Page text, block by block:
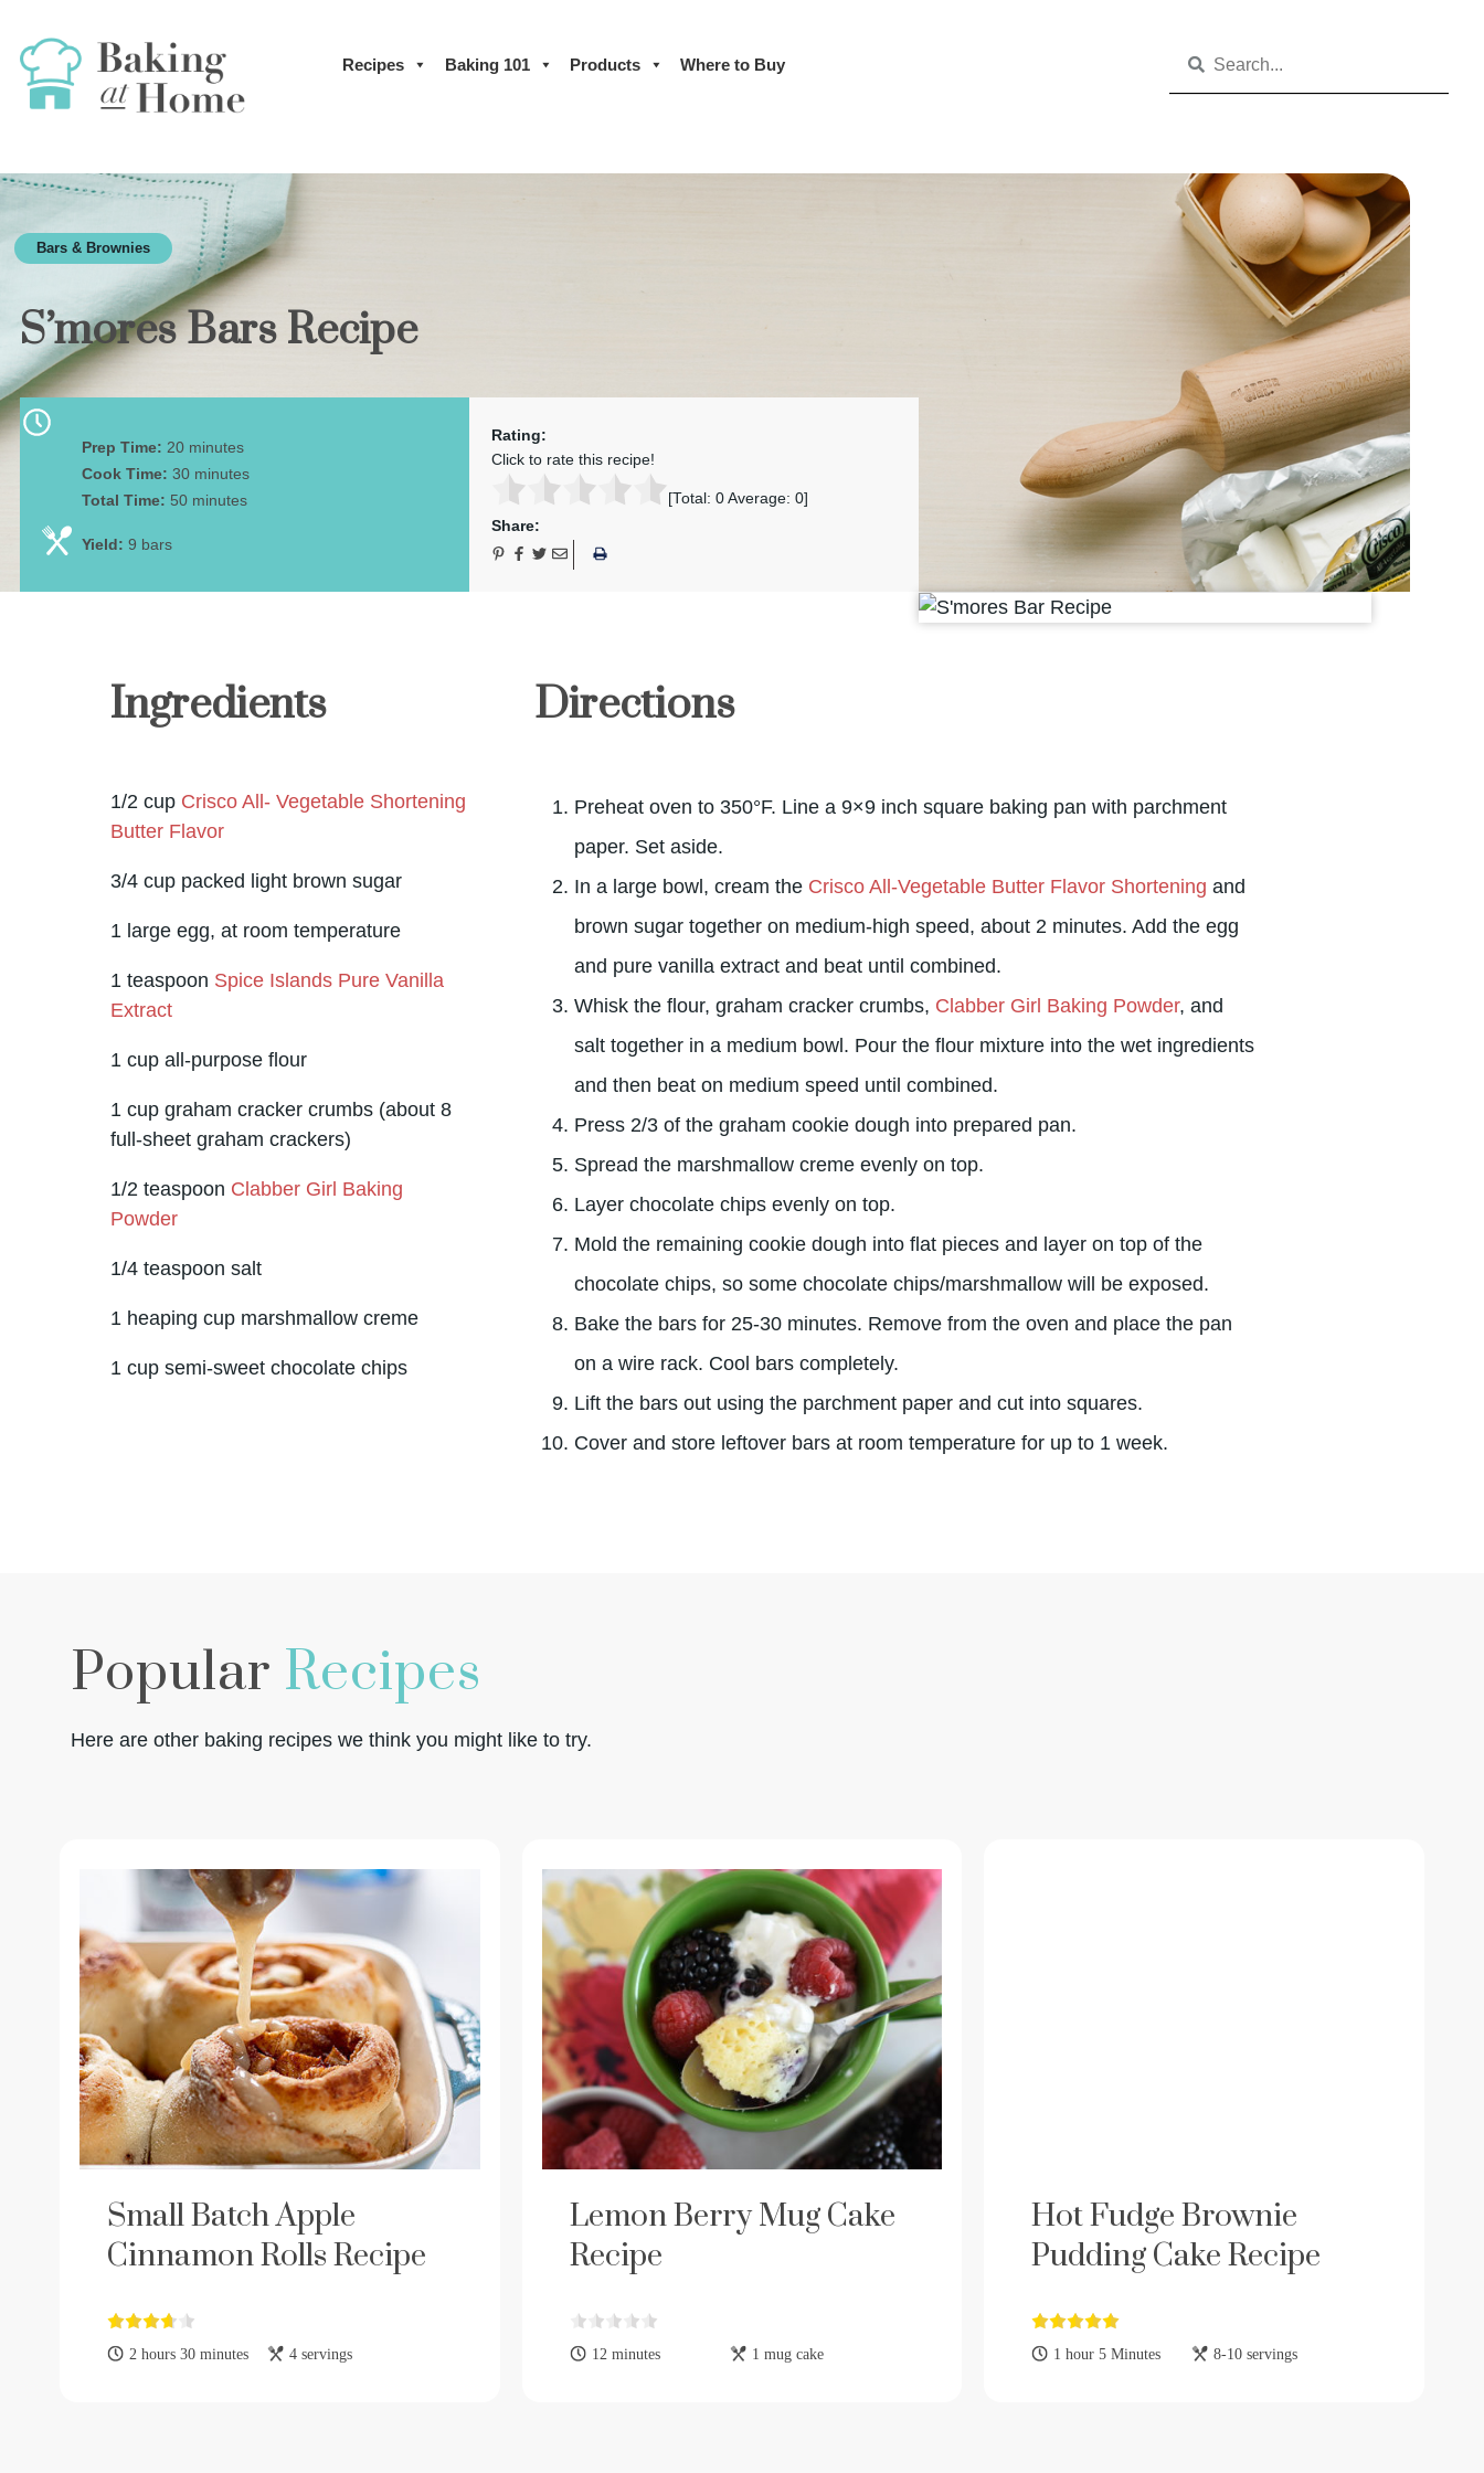
Recipes Baking 101 Products Where to Buy
Bars & Brownies
S’mores Bars Recipe
Prep Time: 20 minutes
Cook Time: 30 minutes
Total Time: 50 minutes
Yield: 9 bars
Rating:
Click to rate this recipe!
[Total: 0Average: 0]
Share:
Ingredients
1/2 cup Crisco All- Vegetable Shortening
Butter Flavor
3/4 cup packed light brown sugar
1 large egg, at room temperature
1 teaspoon Spice Islands Pure Vanilla
Extract
1 cup all-purpose flour
1 cup graham cracker crumbs (about 8
full-sheet graham crackers)
1/2 teaspoon Clabber Girl Baking
Powder
1/4 teaspoon salt
1 heaping cup marshmallow creme
1 cup semi-sweet chocolate chips
Directions
Preheat oven to 350°F. Line a 9×9 inch square baking pan with parchment
paper. Set aside.
In a large bowl, cream the Crisco All-Vegetable Butter Flavor Shortening and
brown sugar together on medium-high speed, about 2 minutes. Add the egg
and pure vanilla extract and beat until combined.
Whisk the flour, graham cracker crumbs, Clabber Girl Baking Powder, and
salt together in a medium bowl. Pour the flour mixture into the wet ingredients
and then beat on medium speed until combined.
Press 2/3 of the graham cookie dough into prepared pan.
Spread the marshmallow creme evenly on top.
Layer chocolate chips evenly on top.
Mold the remaining cookie dough into flat pieces and layer on top of the
chocolate chips, so some chocolate chips/marshmallow will be exposed.
Bake the bars for 25-30 minutes. Remove from the oven and place the pan
on a wire rack. Cool bars completely.
Lift the bars out using the parchment paper and cut into squares.
Cover and store leftover bars at room temperature for up to 1 week.
Popular Recipes
Here are other baking recipes we think you might like to try.
Small Batch Apple
Cinnamon Rolls Recipe
2 hours 30 minutes 4 servings
Lemon Berry Mug Cake
Recipe
12 minutes 1 mug cake
Hot Fudge Brownie
Pudding Cake Recipe
1 hour 5 Minutes 8-10 servings